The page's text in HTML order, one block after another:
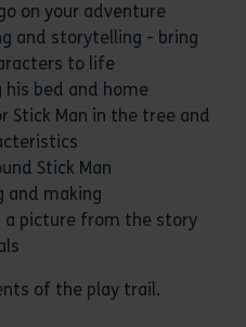
on your adventure
and storytelling - bring
to life
bed and home
Stick Man in the tree and
Stick Man
and making
a picture from the story
of the play trail.